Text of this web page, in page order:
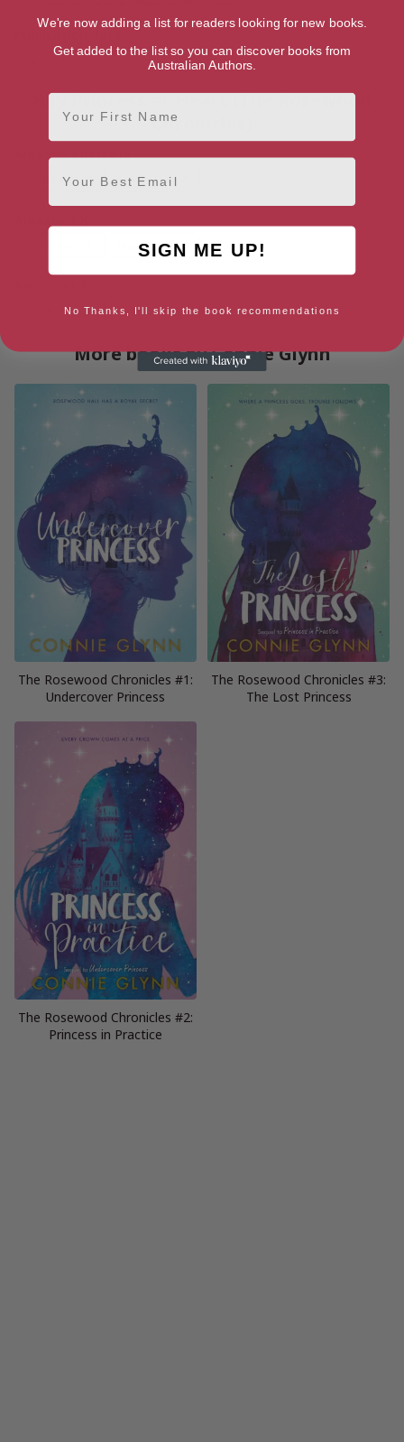
Buy Princess at Heart (The Rosewood
Chronicles)
Amazon Australia
Hardback Paperback
Paperback
Hardback Paperback
More books by Connie Glynn
The Rosewood Chronicles #1:
Undercover Princess
The Rosewood Chronicles #3:
The Lost Princess
The Rosewood Chronicles #2:
Princess in Practice
We're now adding a list for readers looking for new books.
Get added to the list so you can discover books from
Australian Authors.
First Name
Email
SIGN ME UP!
No Thanks, I'll skip the book recommendations